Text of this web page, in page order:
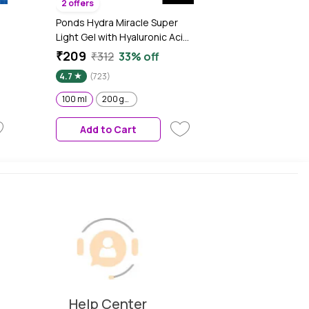
2 offers
Ponds Hydra Miracle Super
Light Gel with Hyaluronic Acid
& Salicylic - 100 ml
₹209 ₹312 33% off
4.7
(723)
100 ml
200 gm
Add to Cart
Help Center